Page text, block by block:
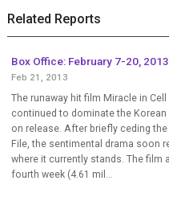
Related Reports
Box Office: February 7-20, 2013
Feb 21, 2013
The runaway hit film Miracle in
continued to dominate the
on release. After briefly ceding
File, the sentimental drama soon
where it currently stands. The film
fourth week (4.61 mil...